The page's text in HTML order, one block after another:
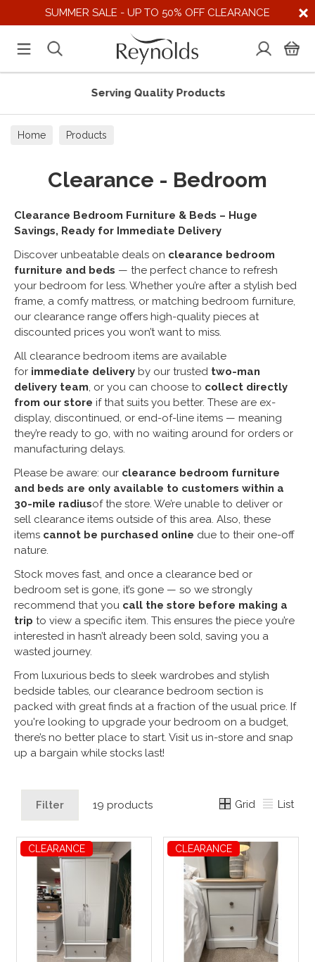
SUMMER SALE - UP TO 50% OFF CLEARANCE
Serving Quality Products
Home Products
Clearance - Bedroom
Clearance Bedroom Furniture & Beds – Huge
Savings, Ready for Immediate Delivery
Discover unbeatable deals on clearance bedroom
furniture and beds — the perfect chance to refresh
your bedroom for less. Whether you’re after a stylish bed
frame, a comfy mattress, or matching bedroom furniture,
our clearance range offers high-quality pieces at
discounted prices you won’t want to miss.
All clearance bedroom items are available
for immediate delivery by our trusted two-man
delivery team, or you can choose to collect directly
from our store if that suits you better. These are ex-
display, discontinued, or end-of-line items — meaning
they’re ready to go, with no waiting around for orders or
manufacturing delays.
Please be aware: our clearance bedroom furniture
and beds are only available to customers within a
30-mile radiusof the store. We’re unable to deliver or
sell clearance items outside of this area. Also, these
items cannot be purchased online due to their one-off
nature.
Stock moves fast, and once a clearance bed or
bedroom set is gone, it’s gone — so we strongly
recommend that you call the store before making a
trip to view a specific item. This ensures the piece you’re
interested in hasn’t already been sold, saving you a
wasted journey.
From luxurious beds to sleek wardrobes and stylish
bedside tables, our clearance bedroom section is
packed with great finds at a fraction of the usual price. If
you're looking to upgrade your bedroom on a budget,
there’s no better place to start. Visit us in-store and snap
up a bargain while stocks last!
Filter 19 products Grid List
CLEARANCE CLEARANCE